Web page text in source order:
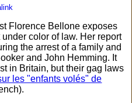
Florence Bellone exposes
color of law. Her report
the arrest of a family and
and John Hemming. It
in Britain, but their gag laws
les "enfants volés" de